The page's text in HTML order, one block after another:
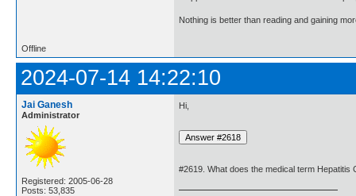
Nothing is better than reading and gaining
Offline
2024-07-14 14:22:10
Jai Ganesh
Administrator
Registered: 2005-06-28
Posts: 53,835
Hi,
#2619. What does the medical term Hepatitis